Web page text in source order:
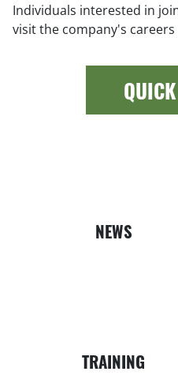
Individuals interested in
visit the company's careers
NEWS
TRAINING